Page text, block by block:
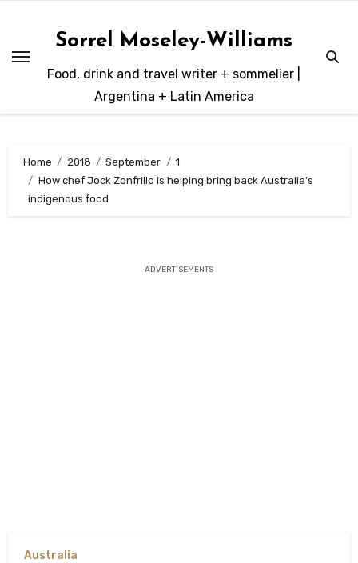
content
Sorrel Moseley-Williams
Food, drink and travel writer + sommelier |
Argentina + Latin America
Home 2018 September
1
How chef Jock Zonfrillo is helping bring back Australia’s
indigenous food
ADVERTISEMENTS
Australia